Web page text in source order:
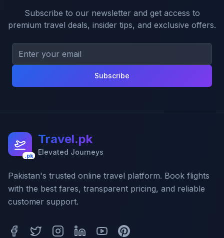
Subscribe to our newsletter and get access to
premium travel deals, insider tips, and exclusive offers.
Subscribe
.pk
Travel.pk
Elevated Journeys
Pakistan's trusted online travel platform. Book flights
with the best fares, transparent pricing, and reliable
customer support.